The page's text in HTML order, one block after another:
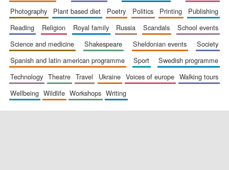
photography
plant based diet poetry politics printing
publishing
reading
religion royal family russia scandals
school events
science and medicine
shakespeare sheldonian events
society
spanish and latin american programme
sport
swedish programme
technology
theatre travel ukraine voices of europe
walking tours
wellbeing
wildlife workshops writing